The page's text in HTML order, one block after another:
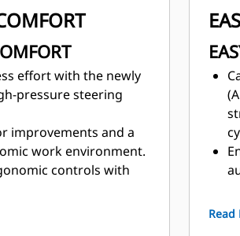
effort with the newly
pressure steering
improvements and a
work environment.
controls with
work.
Read